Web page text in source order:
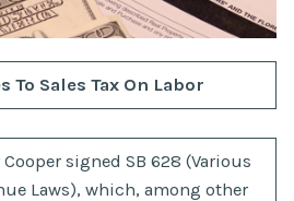
To Sales Tax On Labor
signed SB 628 (Various
Laws), which, among other